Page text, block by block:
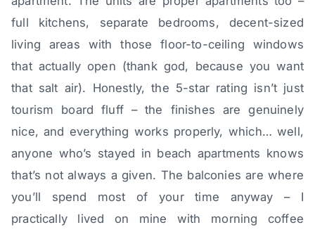
full kitchens, separate bedrooms, decent-sized
living areas with those floor-to-ceiling windows
that actually open (thank god, because you want
that salt air). Honestly, the 5-star rating isn’t just
tourism board fluff – the finishes are genuinely
nice, and everything works properly, which… well,
anyone who’s stayed in beach apartments knows
that’s not always a given. The balconies are where
you’ll spend most of your time anyway – I
practically lived on mine with morning coffee